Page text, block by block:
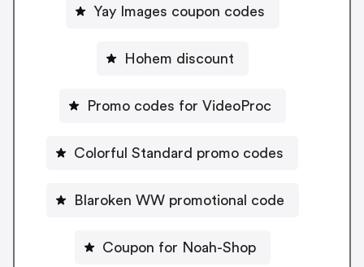
Yay Images coupon codes
Hohem discount
Promo codes for VideoProc
Colorful Standard promo codes
Blaroken WW promotional code
Coupon for Noah-Shop